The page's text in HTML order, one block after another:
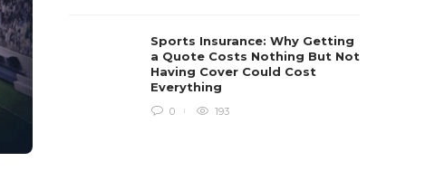
Sports Insurance: Why Getting
a Quote Costs Nothing But Not
Having Cover Could Cost
Everything
0 193